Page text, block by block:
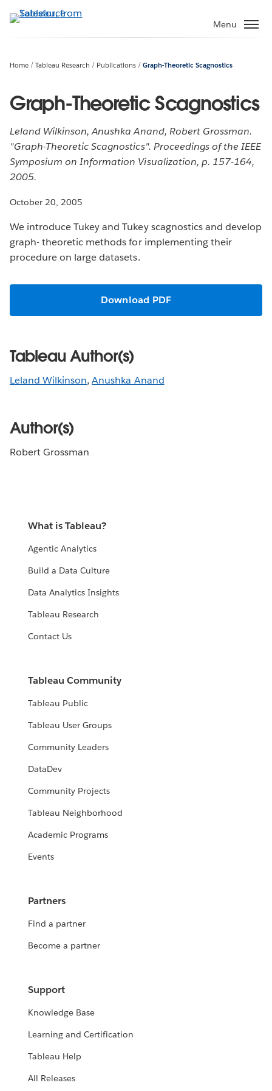
to
Menu
Home Tableau Research Publications Graph-Theoretic Scagnostics
Graph-Theoretic Scagnostics
Leland Wilkinson, Anushka Anand, Robert Grossman.
"Graph-Theoretic Scagnostics". Proceedings of the IEEE
Symposium on Information Visualization, p. 157-164,
2005.
October 20, 2005
We introduce Tukey and Tukey scagnostics and develop
graph- theoretic methods for implementing their
procedure on large datasets.
Download PDF
Tableau Author(s)
Leland Wilkinson,Anushka Anand
Author(s)
Robert Grossman
What is Tableau?
Agentic Analytics
Build a Data Culture
Data Analytics Insights
Tableau Research
Contact Us
Tableau Community
Tableau Public
Tableau User Groups
Community Leaders
DataDev
Community Projects
Tableau Neighborhood
Academic Programs
Events
Partners
Find a partner
Become a partner
Support
Knowledge Base
Learning and Certification
Tableau Help
All Releases